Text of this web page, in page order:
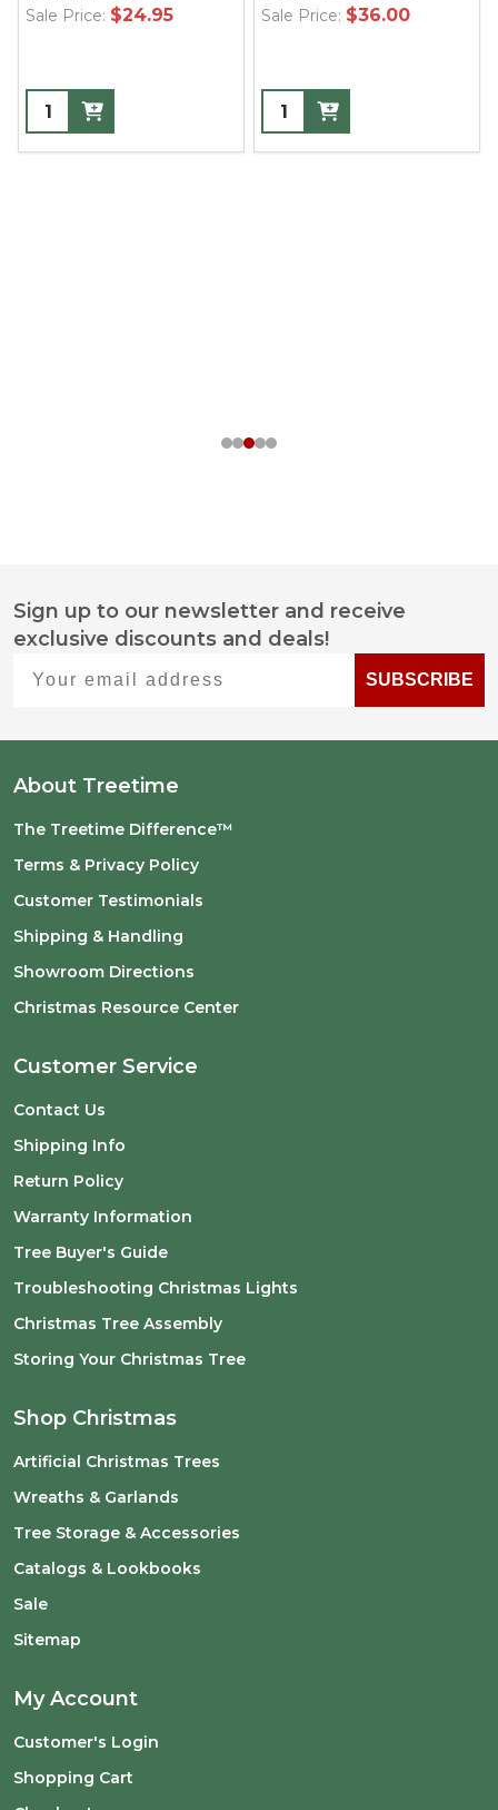
Sale Price: $24.95 Sale Price: $36.00
Footer
Start
Sign up to our newsletter and receive
exclusive discounts and deals!
SUBSCRIBE
About Treetime
The Treetime Difference™
Terms & Privacy Policy
Customer Testimonials
Shipping & Handling
Showroom Directions
Christmas Resource Center
Customer Service
Contact Us
Shipping Info
Return Policy
Warranty Information
Tree Buyer's Guide
Troubleshooting Christmas Lights
Christmas Tree Assembly
Storing Your Christmas Tree
Shop Christmas
Artificial Christmas Trees
Wreaths & Garlands
Tree Storage & Accessories
Catalogs & Lookbooks
Sale
Sitemap
My Account
Customer's Login
Shopping Cart